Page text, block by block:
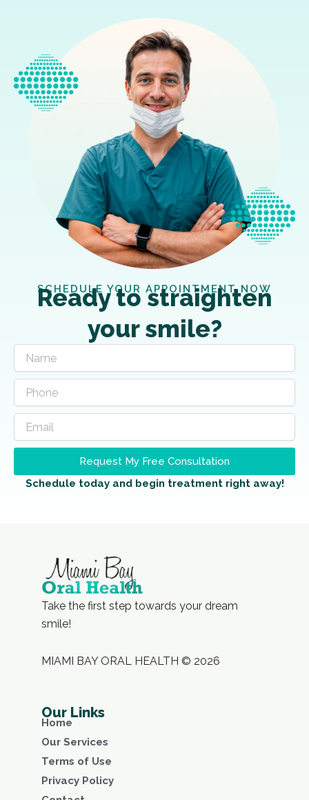
SCHEDULE YOUR APPOINTMENT NOW
Ready to straighten
your smile?
Request My Free Consultation
Schedule today and begin treatment right away!
Take the first step towards your dream
smile!
MIAMI BAY ORAL HEALTH © 2026
Our Links
Home
Our Services
Terms of Use
Privacy Policy